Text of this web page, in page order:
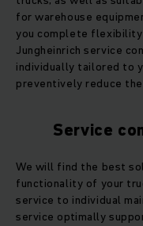
for warehouse
you complete
Jungheinrich service
individually tailored to
preventively reduce
Service
We will find the best
functionality of your
service to individual
service optimally